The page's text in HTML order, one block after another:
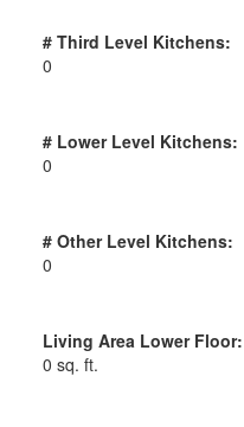
# Third Level Kitchens:
0
# Lower Level Kitchens:
0
# Other Level Kitchens:
0
Living Area Lower Floor:
0 sq. ft.